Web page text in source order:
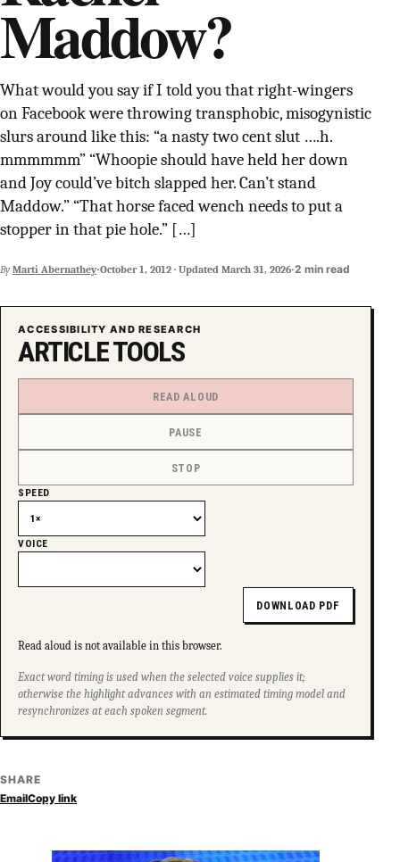
SUPPORT INDEPENDENT TRANS MEDIA
Maddow?
What would you say if I told you that right-wingers
on Facebook were throwing transphobic, misogynistic
slurs around like this: “a nasty two cent slut ….h.
mmmmmm” “Whoopie should have held her down
and Joy could’ve bitch slapped her. Can’t stand
Maddow.” “That horse faced wench needs to put a
stopper in that pie hole.” […]
By Marti Abernathey·October 1, 2012 · Updated March 31, 2026·2 min read
ACCESSIBILITY AND RESEARCH
ARTICLE TOOLS
READ ALOUD
PAUSE
STOP
SPEED
VOICE
DOWNLOAD PDF
Read aloud is not available in this browser.
Exact word timing is used when the selected voice supplies it;
otherwise the highlight advances with an estimated timing model and
resynchronizes at each spoken segment.
SHARE
EmailCopy link